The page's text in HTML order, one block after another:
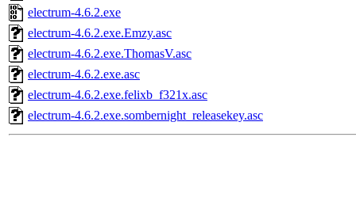
electrum-4.6.2.exe
electrum-4.6.2.exe.Emzy.asc
electrum-4.6.2.exe.ThomasV.asc
electrum-4.6.2.exe.asc
electrum-4.6.2.exe.felixb_f321x.asc
electrum-4.6.2.exe.sombernight_releasekey.asc